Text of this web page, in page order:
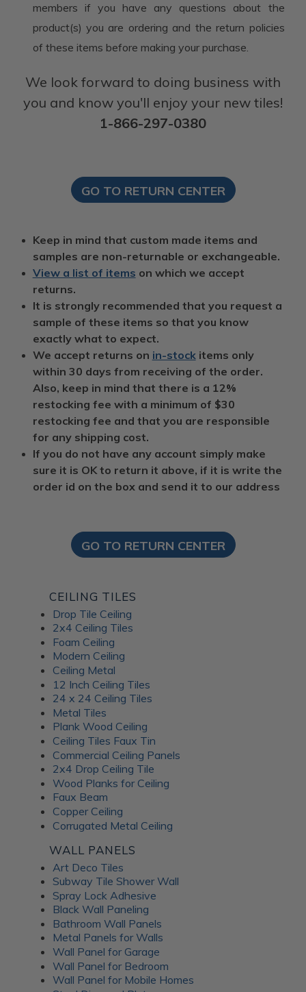
members if you have any questions about the
product(s) you are ordering and the return policies
of these items before making your purchase.
We look forward to doing business with
you and know you'll enjoy your new tiles!
1-866-297-0380
GO TO RETURN CENTER
Keep in mind that custom made items and
samples are non-returnable or exchangeable.
View a list of items on which we accept
returns.
It is strongly recommended that you request a
sample of these items so that you know
exactly what to expect.
We accept returns on in-stockitems only
within 30 days from receiving of the order.
Also, keep in mind that there is a 12%
restocking fee with a minimum of $30
restocking fee and that you are responsible
for any shipping cost.
If you do not have any account simply make
sure it is OK to return it above, if it is write the
order id on the box and send it to our address
GO TO RETURN CENTER
CEILING TILES
Drop Tile Ceiling
2x4 Ceiling Tiles
Foam Ceiling
Modern Ceiling
Ceiling Metal
12 Inch Ceiling Tiles
24 x 24 Ceiling Tiles
Metal Tiles
Plank Wood Ceiling
Ceiling Tiles Faux Tin
Commercial Ceiling Panels
2x4 Drop Ceiling Tile
Wood Planks for Ceiling
Faux Beam
Copper Ceiling
Corrugated Metal Ceiling
WALL PANELS
Art Deco Tiles
Subway Tile Shower Wall
Spray Lock Adhesive
Black Wall Paneling
Bathroom Wall Panels
Metal Panels for Walls
Wall Panel for Garage
Wall Panel for Bedroom
Wall Panel for Mobile Homes